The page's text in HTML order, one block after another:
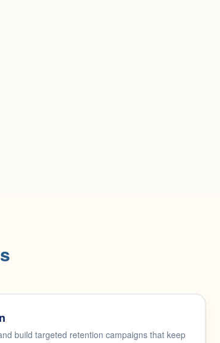
build targeted retention campaigns that keep